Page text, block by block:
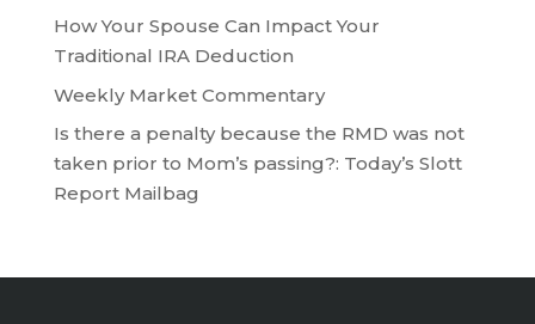
How Your Spouse Can Impact Your
Traditional IRA Deduction
Weekly Market Commentary
Is there a penalty because the RMD was not
taken prior to Mom’s passing?: Today’s Slott
Report Mailbag